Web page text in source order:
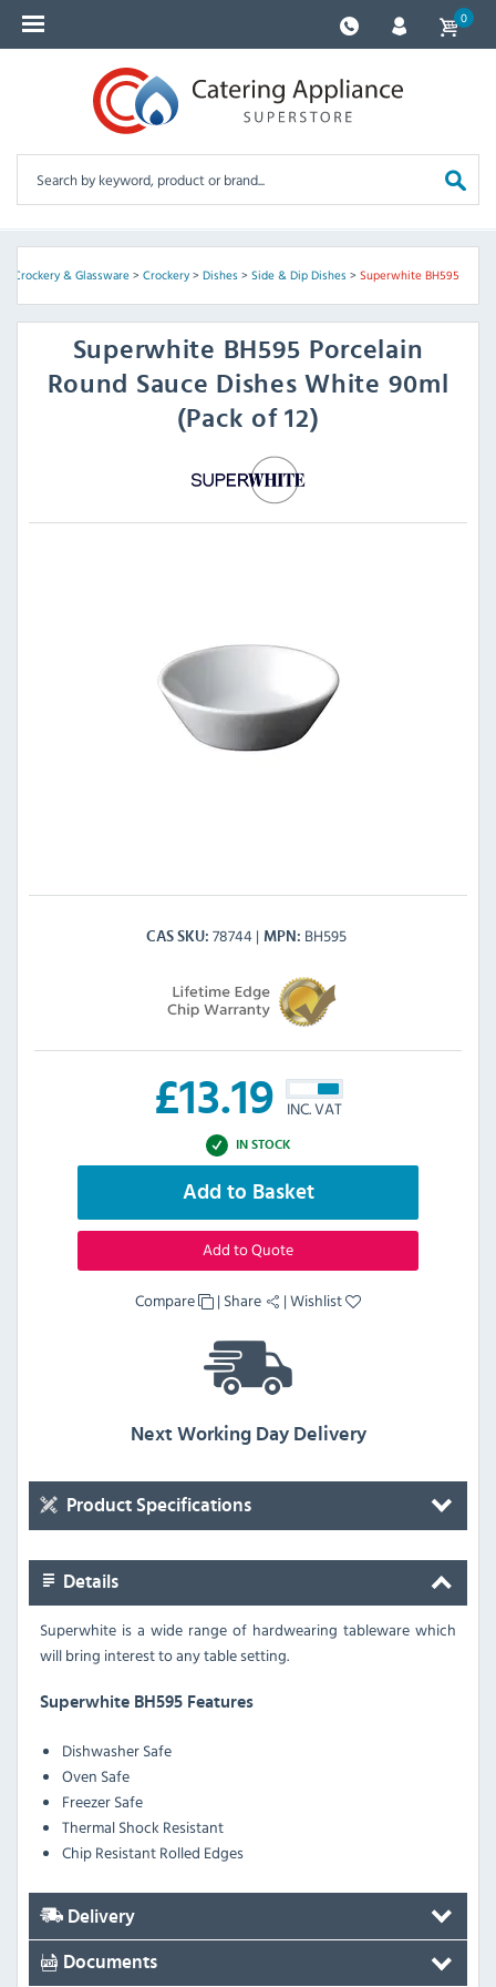
0
Crockery & Glassware> Crockery> Dishes> Side & Dip Dishes> Superwhite BH595
Superwhite BH595 Porcelain
Round Sauce Dishes White 90ml
(Pack of 12)
CAS SKU 78744 MPN BH595
£13.19 INC. VAT
IN STOCK
Add to Basket
Add to Quote
Compare | Share |Wishlist
Next Working Day Delivery
Product Specifications
Details
Superwhite is a wide range of hardwearing tableware which
will bring interest to any table setting.
Superwhite BH595 Features
Dishwasher Safe
Oven Safe
Freezer Safe
Thermal Shock Resistant
Chip Resistant Rolled Edges
Delivery
Documents